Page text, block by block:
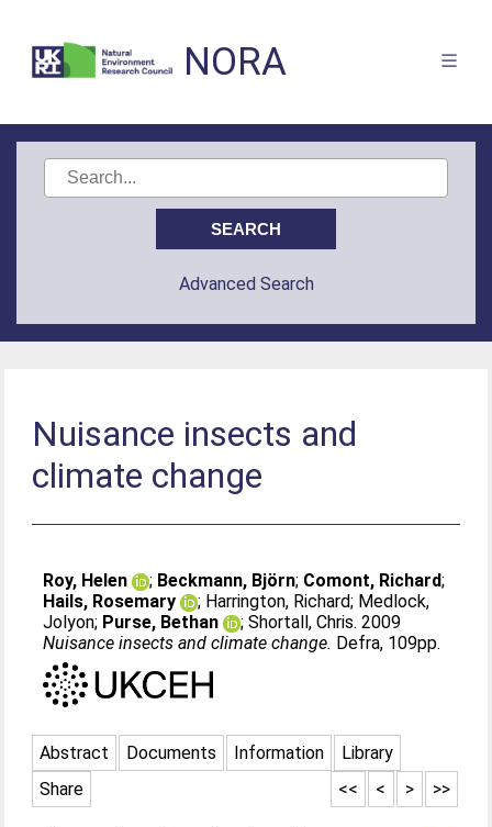
NORA
Advanced Search
Nuisance insects and
climate change
Roy, Helen ; Beckmann, Björn; Comont, Richard;
Hails, Rosemary
; Harrington, Richard; Medlock,
Jolyon; Purse, Bethan ;Shortall, Chris. 2009
Nuisance insects and climate change. Defra, 109pp.
Abstract Documents Information
Library
Share
>>
>
<
<<